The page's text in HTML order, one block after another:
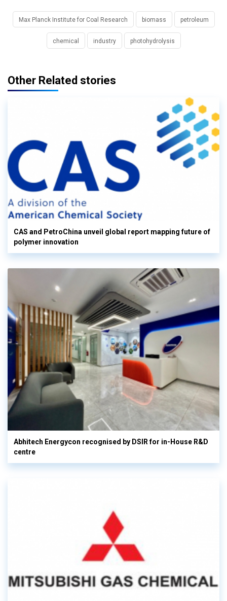
Max Planck Institute for Coal Research biomass petroleum
chemical industry photohydrolysis
Other Related stories
CAS and PetroChina unveil global report mapping future of
polymer innovation
Abhitech Energycon recognised by DSIR for in-House R&D
centre